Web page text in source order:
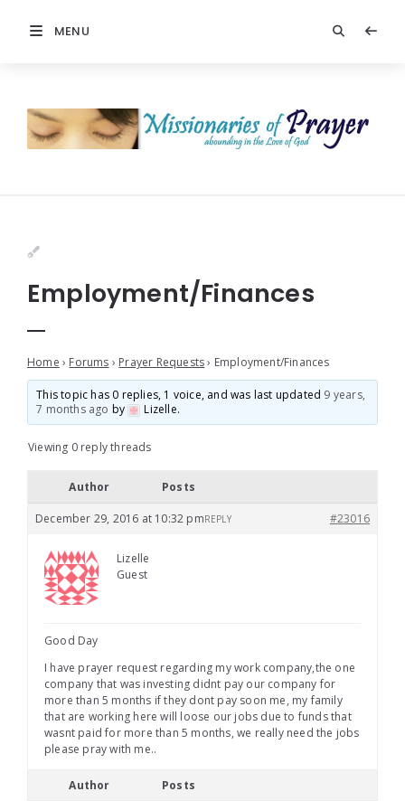
MENU
Employment/Finances
Home › Forums › Prayer Requests › Employment/Finances
This topic has 0 replies, 1 voice, and was last updated 9 years,
7 months ago by Lizelle.
Viewing 0 reply threads
Author Posts
December 29, 2016 at 10:32 pm #23016
REPLY
Lizelle
Guest
Good Day
I have prayer request regarding my work company,the one
company that was investing didnt pay our company for
more than 5 months if they dont pay soon me, my family
that are working here will loose our jobs due to funds that
wasnt paid for more than 5 months, we really need the jobs
please pray with me..
Author Posts